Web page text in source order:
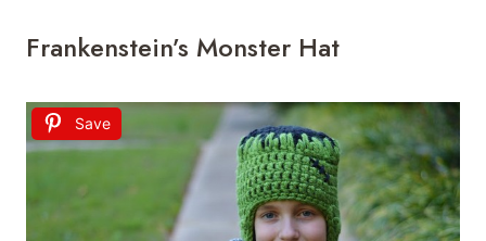
Frankenstein’s Monster Hat
Save